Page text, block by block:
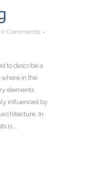
0 Comments
to describe a
in the
elements.
influenced by
In
is...